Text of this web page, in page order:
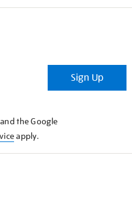
Sign Up
the Google
apply.